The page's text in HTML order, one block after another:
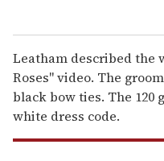
Leatham described the
Roses" video. The
black bow ties. The 120
white dress code.